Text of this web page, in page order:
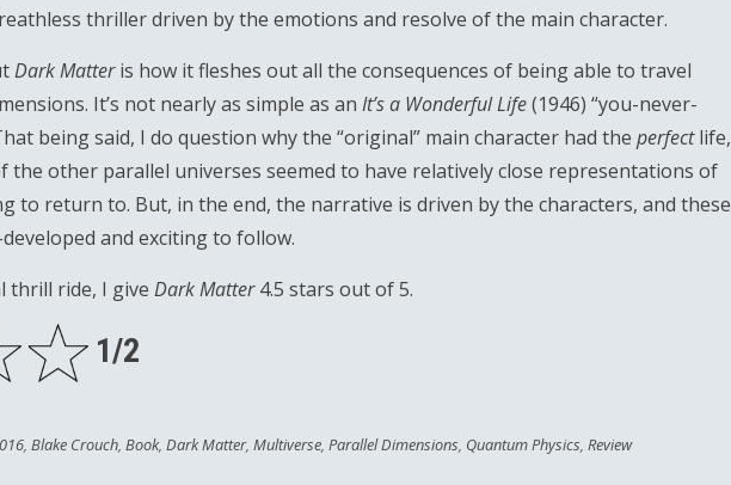
thriller driven by the emotions and resolve of the main character.
Dark Matteris how it fleshes out all the consequences of being able to travel
It’s not nearly as simple as an It’s a Wonderful Life(1946) “you-never-
being said, I do question why the “original” main character had the perfectlife,
the other parallel universes seemed to have relatively close representations of
to return to. But, in the end, the narrative is driven by the characters, and these
and exciting to follow.
thrill ride, I give Dark Matter4.5 stars out of 5.
1/2
, Blake Crouch, Book, Dark Matter, Multiverse, Parallel Dimensions, Quantum Physics, Review